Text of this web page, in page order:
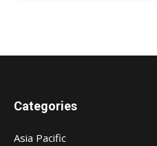
Categories
Asia Pacific